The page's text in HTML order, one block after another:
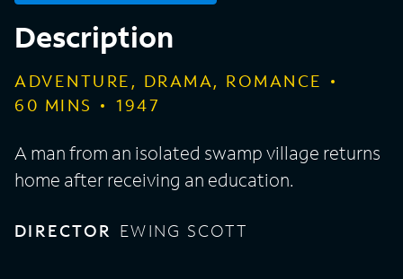
Description
ADVENTURE, DRAMA, ROMANCE
60 MINS 1947
A man from an isolated swamp village returns
home after receiving an education.
DIRECTOR EWING SCOTT